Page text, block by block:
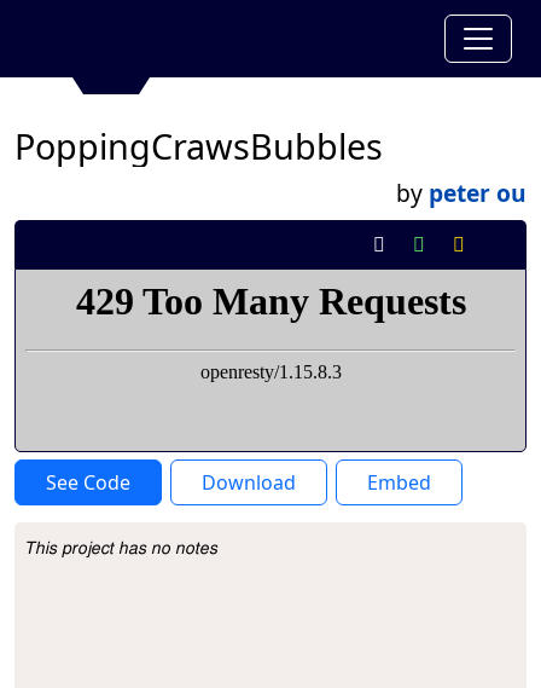
PoppingCrawsBubbles
by peter ou
See Code Download Embed
Project Description
This project has no notes